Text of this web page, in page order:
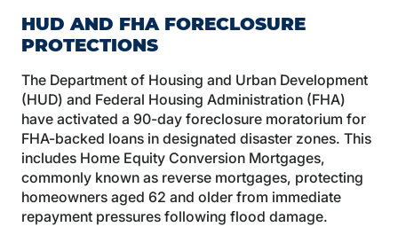
HUD AND FHA FORECLOSURE
PROTECTIONS
The Department of Housing and Urban Development
(HUD) and Federal Housing Administration (FHA)
have activated a 90-day foreclosure moratorium for
FHA-backed loans in designated disaster zones. This
includes Home Equity Conversion Mortgages,
commonly known as reverse mortgages, protecting
homeowners aged 62 and older from immediate
repayment pressures following flood damage.